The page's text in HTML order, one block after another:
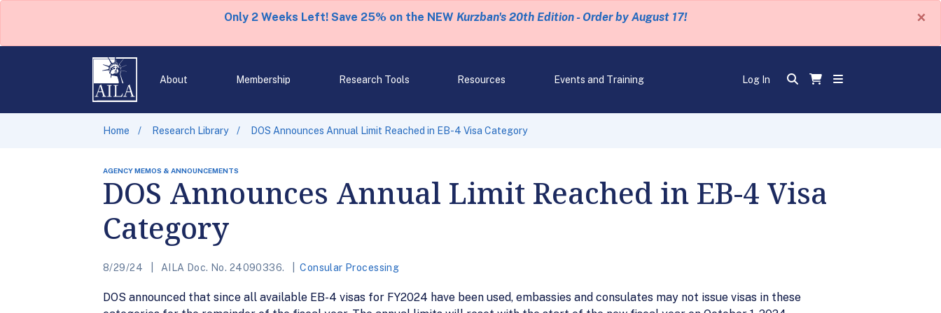
Only 2 Weeks Left! Save 25% on the NEW Kurzban's 20th Edition - Order by August 17! ×
About Membership Research Tools Resources Events and Training Log In
Home Research Library DOS Announces Annual Limit Reached in EB-4 Visa Category
AGENCY MEMOS & ANNOUNCEMENTS
DOS Announces Annual Limit Reached in EB-4 Visa
Category
8/29/24 AILA Doc. No. 24090336. Consular Processing
DOS announced that since all available EB-4 visas for FY2024 have been used, embassies and consulates may not issue visas in these